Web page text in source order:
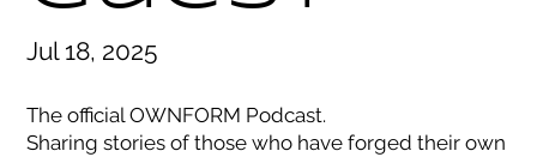
Jul 18, 2025
The official OWNFORM Podcast.
Sharing stories of those who have forged their own